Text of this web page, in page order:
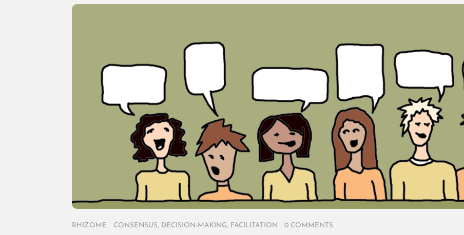
RHIZOME CONSENSUS, DECISION-MAKING, FACILITATION 0 COMMENTS